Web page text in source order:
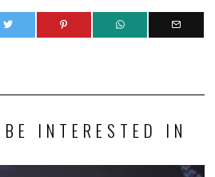
INTERESTED IN